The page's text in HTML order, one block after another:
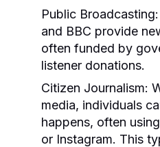
Public Broadcasting:
and BBC provide
often funded by
listener donations.
Citizen Journalism:
media, individuals
happens, often
or Instagram. This